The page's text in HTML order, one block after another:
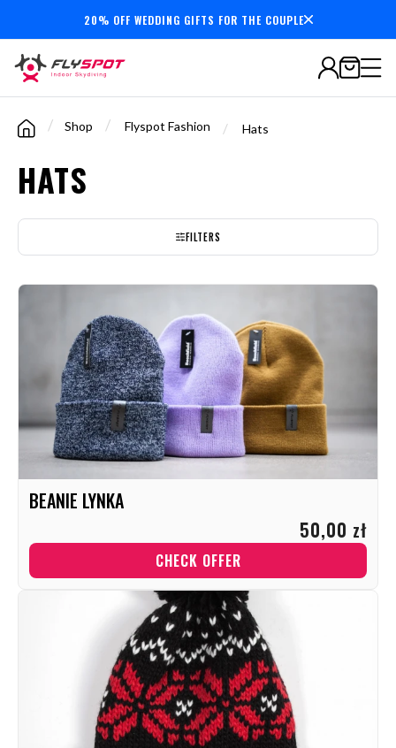
7,000,000+ minutes flown
20% OFF WEDDING GIFTS FOR THE COUPLE
/ Shop / Flyspot Fashion / Hats
HATS
FILTERS
BEANIE LYNKA
50,00 zł
CHECK OFFER